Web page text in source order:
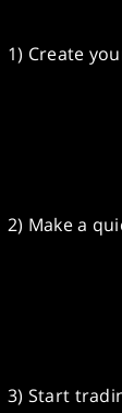
1) Create
2) Make a
3) Start